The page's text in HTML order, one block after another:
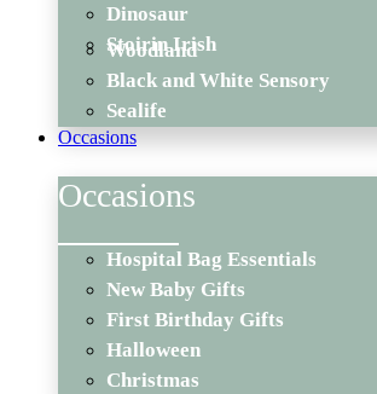
Dinosaur
Stoirin Irish
Woodland
Black and White Sensory
Sealife
Occasions
Occasions
Hospital Bag Essentials
New Baby Gifts
First Birthday Gifts
Halloween
Christmas